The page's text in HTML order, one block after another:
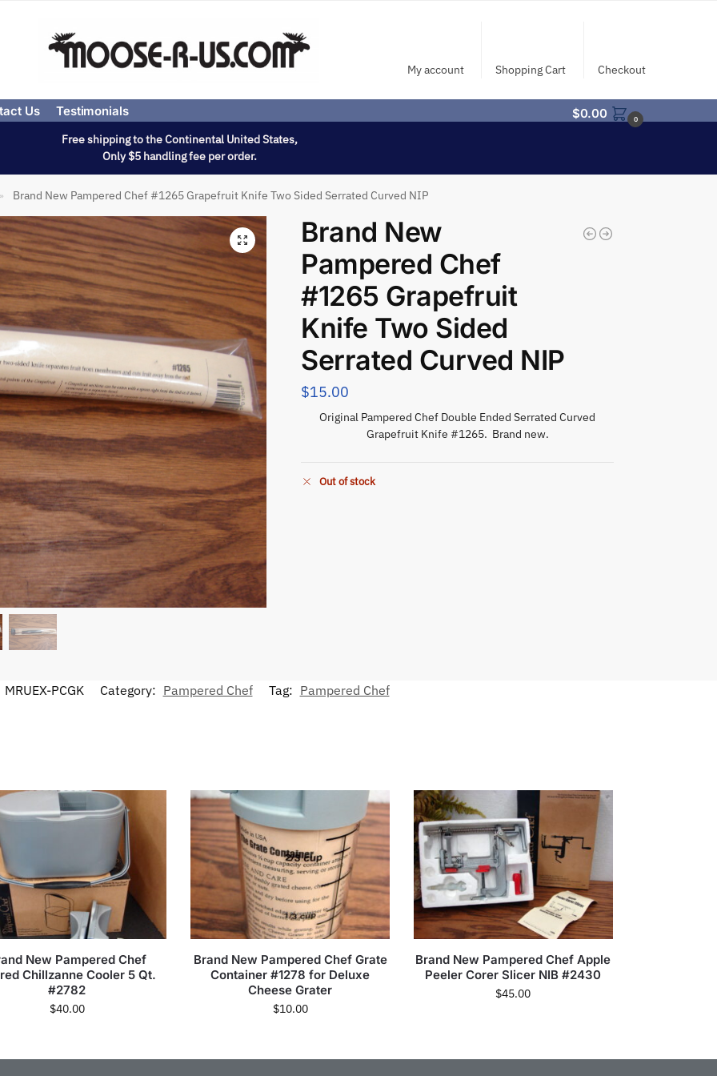
My account Shopping Cart Checkout
Us Testimonials $0.00 0
Free shipping to the Continental United States,
Only $5 handling fee per order.
» Brand New Pampered Chef #1265 Grapefruit Knife Two Sided Serrated Curved NIP
Brand New
Pampered Chef
#1265 Grapefruit
Knife Two Sided
Serrated Curved NIP
$15.00
Original Pampered Chef Double Ended Serrated Curved
Grapefruit Knife #1265. Brand new.
Out of stock
MRUEX-PCGK Category: Pampered Chef Tag: Pampered Chef
New Pampered Chef
Chillzanne Cooler 5 Qt.
#2782
$40.00
Brand New Pampered Chef Grate
Container #1278 for Deluxe
Cheese Grater
$10.00
Brand New Pampered Chef Apple
Peeler Corer Slicer NIB #2430
$45.00